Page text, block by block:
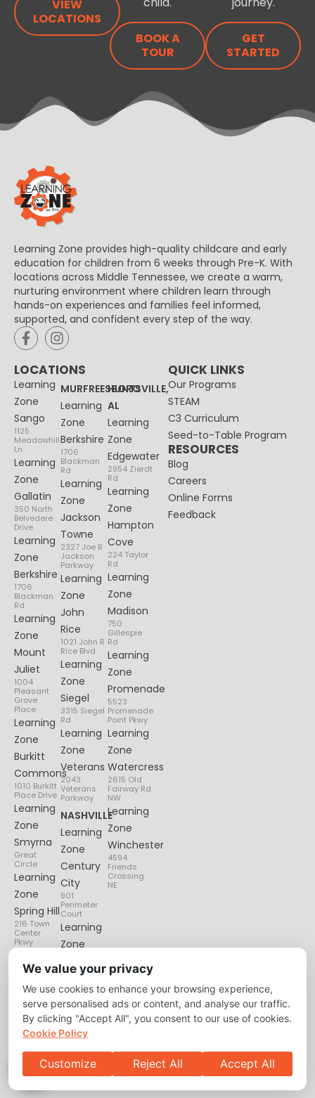
VIEW
LOCATIONS
BOOK A
TOUR
GET
STARTED
Learning Zone provides high-quality childcare and early
education for children from 6 weeks through Pre-K. With
locations across Middle Tennessee, we create a warm,
nurturing environment where children learn through
hands-on experiences and families feel informed,
supported, and confident every step of the way.
LOCATIONS
Learning
Zone
Sango
1125
Meadowhill
Ln
Learning
Zone
Gallatin
350 North
Belvedere
Drive
Learning
Zone
Berkshire
1706
Blackman
Rd
Learning
Zone
Mount
Juliet
1004
Pleasant
Grove
Place
Learning
Zone
Burkitt
Commons
1010 Burkitt
Place Drive
Learning
Zone
Smyrna
Great
Circle
Learning
Zone
Spring Hill
216 Town
Center
Pkwy
MURFREESBORO
Learning
Zone
Berkshire
1706
Blackman
Rd
Learning
Zone
Jackson
Towne
2327 Joe B
Jackson
Parkway
Learning
Zone
John
Rice
1021 John R
Rice Blvd
Learning
Zone
Siegel
3315 Siegel
Rd
Learning
Zone
Veterans
2043
Veterans
Parkway
NASHVILLE
Learning
Zone
Century
City
901
Perimeter
Court
Learning
Zone
Lenox
Village
6135
Nolensville
Pike
HUNTSVILLE,
AL
Learning
Zone
Edgewater
2954 Zierdt
Rd
Learning
Zone
Hampton
Cove
224 Taylor
Rd
Learning
Zone
Madison
750
Gillespie
Rd
Learning
Zone
Promenade
5523
Promenade
Point Pkwy
Learning
Zone
Watercress
2615 Old
Fairway Rd
NW
Learning
Zone
Winchester
4594
Friends
Crossing
NE
QUICK LINKS
Our Programs
STEAM
C3 Curriculum
Seed-to-Table Program
RESOURCES
Blog
Careers
Online Forms
Feedback
Copyright © 2026 Learning Zone. All Right Reserved
Privacy Policy About Contact Us
We value your privacy
We use cookies to enhance your browsing experience,
serve personalised ads or content, and analyse our traffic.
By clicking "Accept All", you consent to our use of cookies.
Cookie Policy
Customize Reject All Accept All